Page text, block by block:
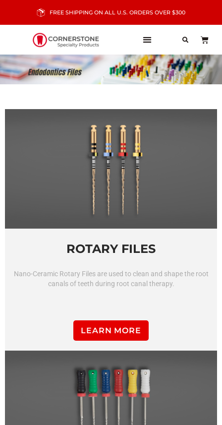
FREE SHIPPING ON ALL U.S. ORDERS OVER $300
ROTARY FILES
Nano-Ceramic Rotary Filesareused to clean and shapetheroot
canalsofteeth during root canal therapy.
LEARN MORE